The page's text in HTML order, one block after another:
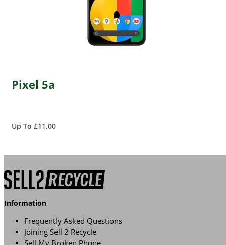
Pixel 5a
Up To £11.00
Information
Frequently Asked Questions
Joining Sell 2 Recycle